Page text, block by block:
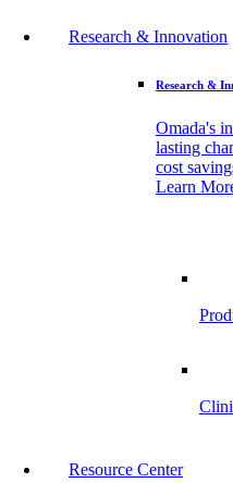
Research & Innovation
Research &
Omada's
lasting
cost
Learn
Resource Center